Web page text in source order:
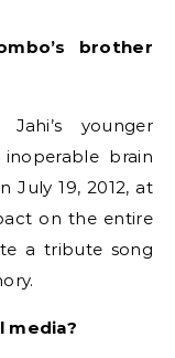
brother
younger
brain
July 19, 2012, at
on the entire
a tribute song
media?